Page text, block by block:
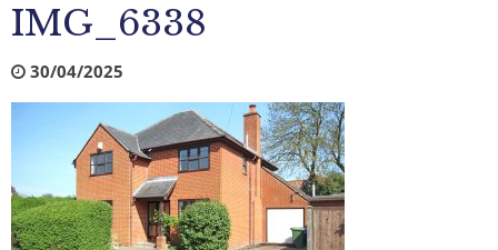
IMG_6338
30/04/2025